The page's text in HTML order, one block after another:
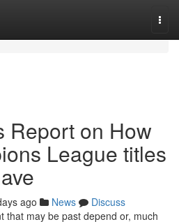
Report on How
League titles
ago News
Discuss
that may be past depend or, much